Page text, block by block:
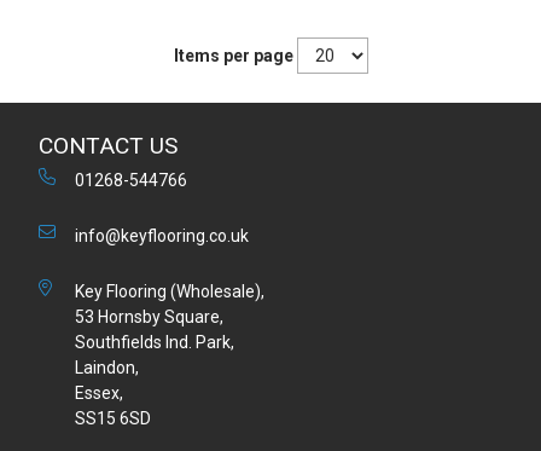
Items per page
CONTACT US
01268-544766
info@keyflooring.co.uk
Key Flooring (Wholesale),
53 Hornsby Square,
Southfields Ind. Park,
Laindon,
Essex,
SS15 6SD